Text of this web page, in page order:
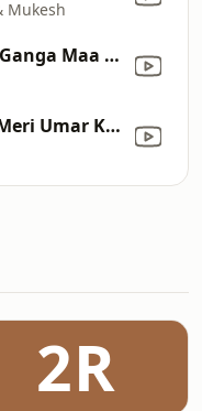
Mukesh
Maano to Main Ganga Maa Hoon (Pt. I)
Om Shanti Om Meri Umar Ke Naujawano (From "Karz")
2R